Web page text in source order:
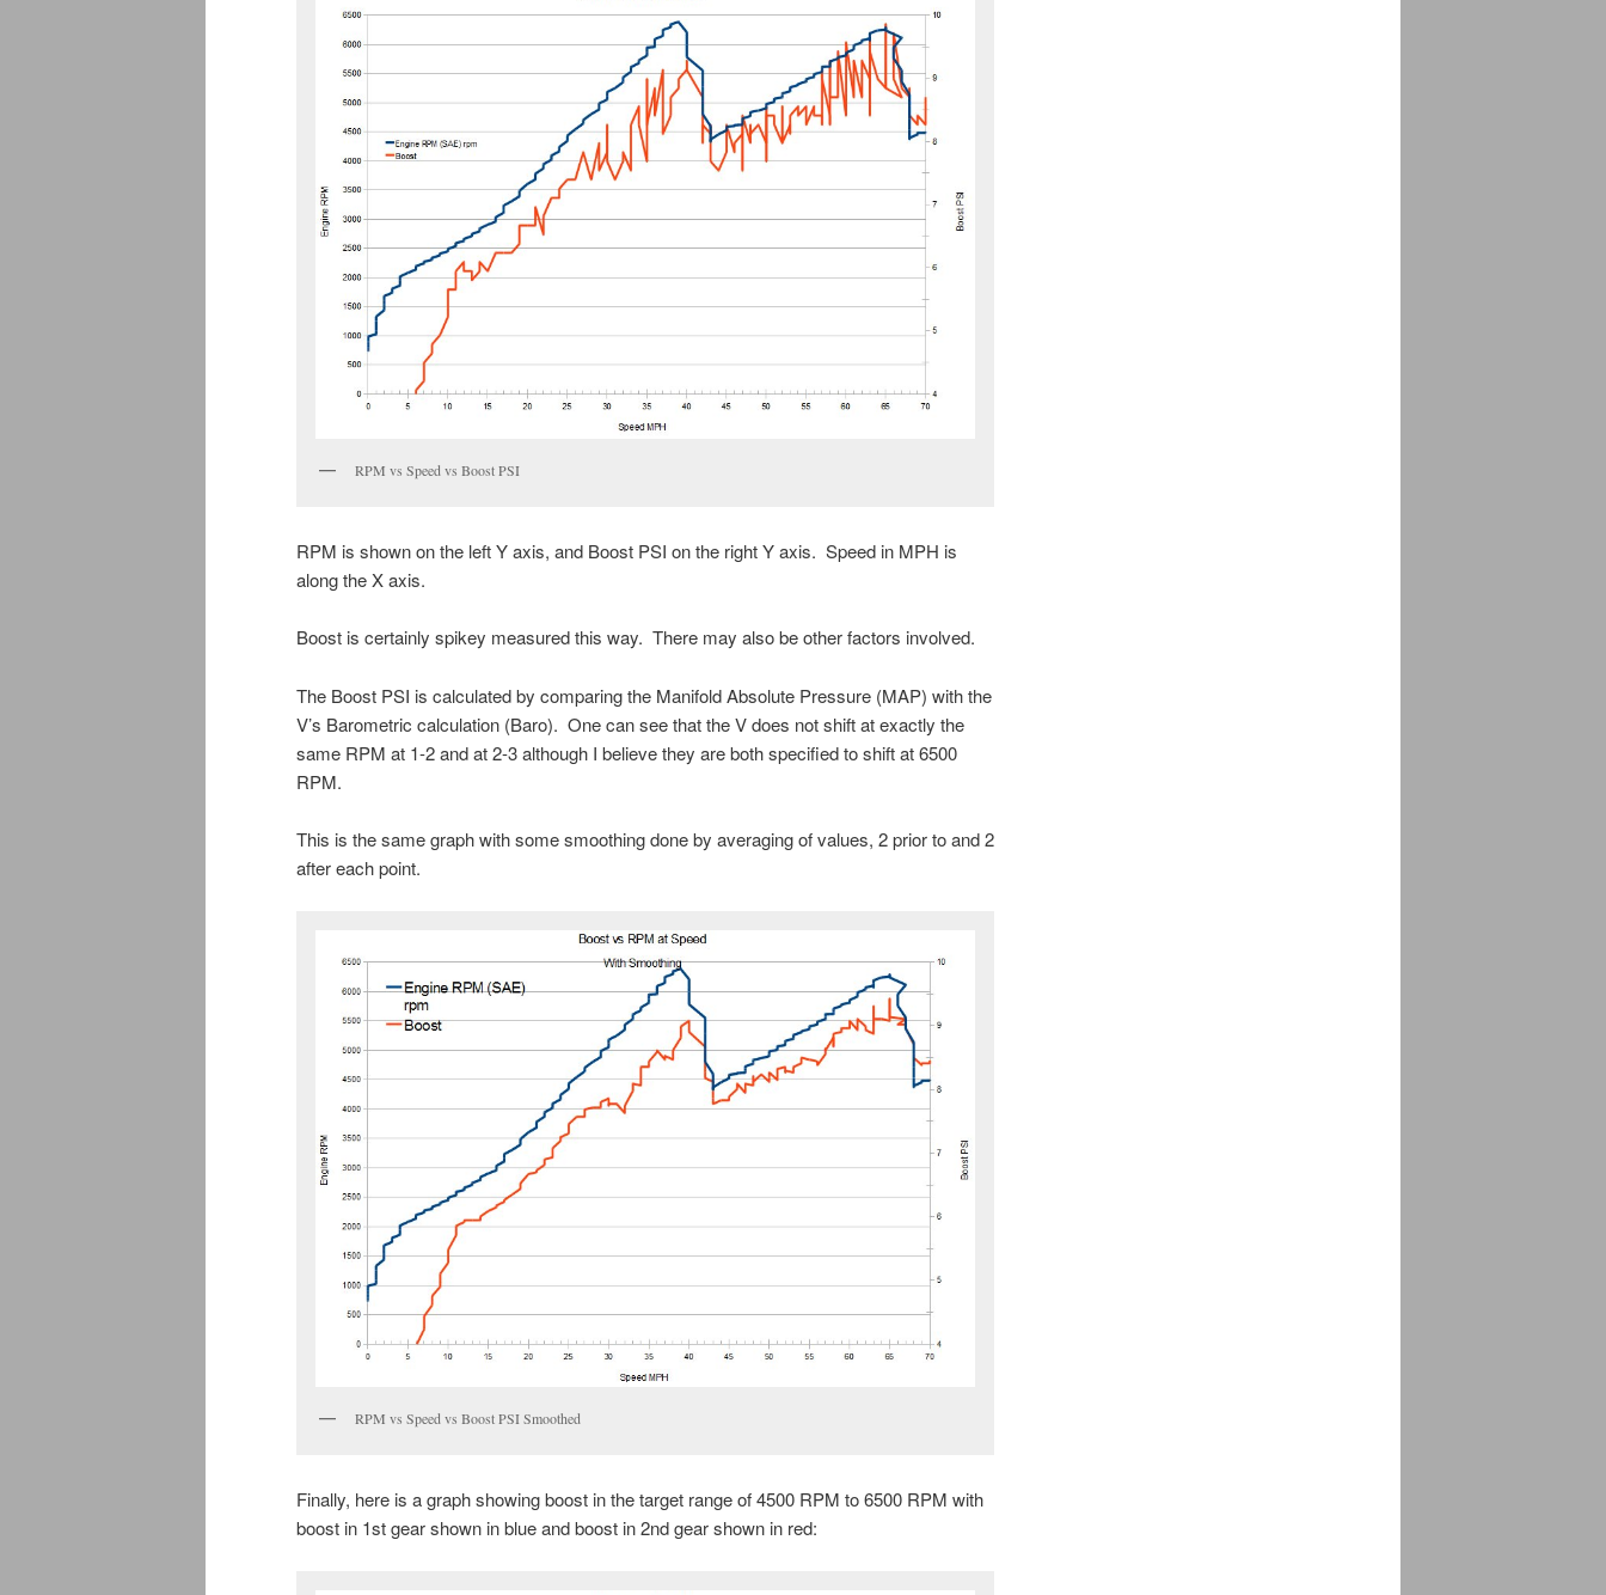
RPM vs Speed vs Boost PSI
RPM is shown on the left Y axis, and Boost PSI on the right Y axis. Speed in MPH is
along the X axis.
Boost is certainly spikey measured this way. There may also be other factors involved.
The Boost PSI is calculated by comparing the Manifold Absolute Pressure (MAP) with the
V’s Barometric calculation (Baro). One can see that the V does not shift at exactly the
same RPM at 1-2 and at 2-3 although I believe they are both specified to shift at 6500
RPM.
This is the same graph with some smoothing done by averaging of values, 2 prior to and 2
after each point.
RPM vs Speed vs Boost PSI Smoothed
Finally, here is a graph showing boost in the target range of 4500 RPM to 6500 RPM with
boost in 1st gear shown in blue and boost in 2nd gear shown in red: